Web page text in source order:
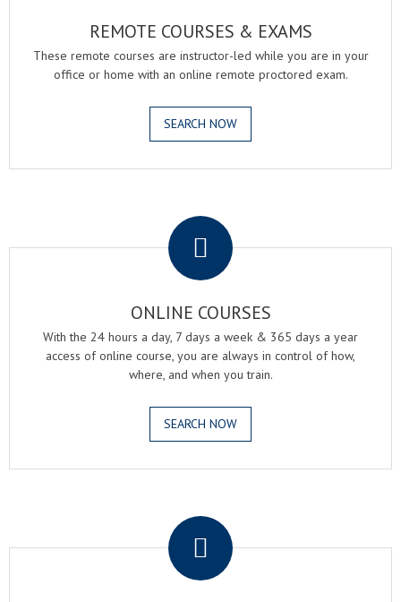
REMOTE COURSES & EXAMS
These remote courses are instructor-led while you are in your
office or home with an online remote proctored exam.
SEARCH NOW
ONLINE COURSES
With the 24 hours a day, 7 days a week & 365 days a year
access of online course, you are always in control of how,
where, and when you train.
SEARCH NOW